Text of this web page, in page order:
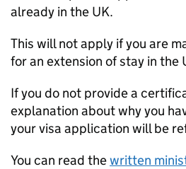
already in the UK.
This will not apply if you are
for an extension of stay in the
If you do not provide a
explanation about why you
your visa application will be
You can read thewritten